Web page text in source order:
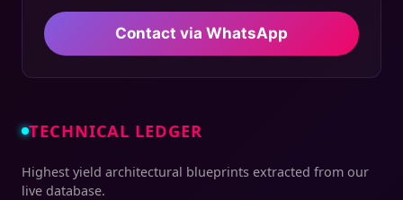
Contact via WhatsApp
TECHNICAL LEDGER
Highest yield architectural blueprints extracted from our
live database.